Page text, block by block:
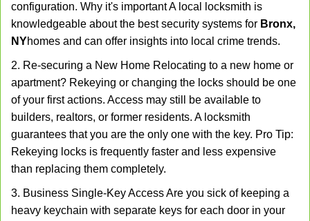
configuration. Why it's important A local locksmith is
knowledgeable about the best security systems for Bronx,
NYhomes and can offer insights into local crime trends.
2. Re-securing a New Home Relocating to a new home or
apartment? Rekeying or changing the locks should be one
of your first actions. Access may still be available to
builders, realtors, or former residents. A locksmith
guarantees that you are the only one with the key. Pro Tip:
Rekeying locks is frequently faster and less expensive
than replacing them completely.
3. Business Single-Key Access Are you sick of keeping a
heavy keychain with separate keys for each door in your